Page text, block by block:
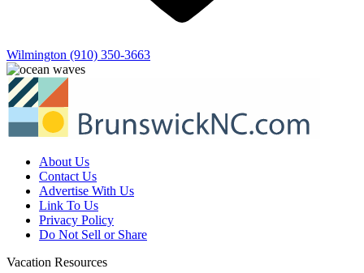
Wilmington (910) 350-3663
About Us
Contact Us
Advertise With Us
Link To Us
Privacy Policy
Do Not Sell or Share
Vacation Resources